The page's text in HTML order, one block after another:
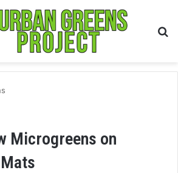
Microgreens on